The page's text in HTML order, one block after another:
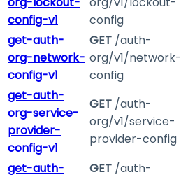
config-v1
config
get-auth-
org-network-
config-v1
GET /auth-
org/v1/network-
config
get-auth-
org-service-
provider-
config-v1
GET /auth-
org/v1/service-
provider-config
get-auth-
GET /auth-